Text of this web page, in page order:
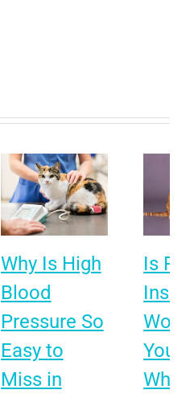
Why Is High
Blood
Pressure So
Easy to
Miss in
Is Pet
Your
What